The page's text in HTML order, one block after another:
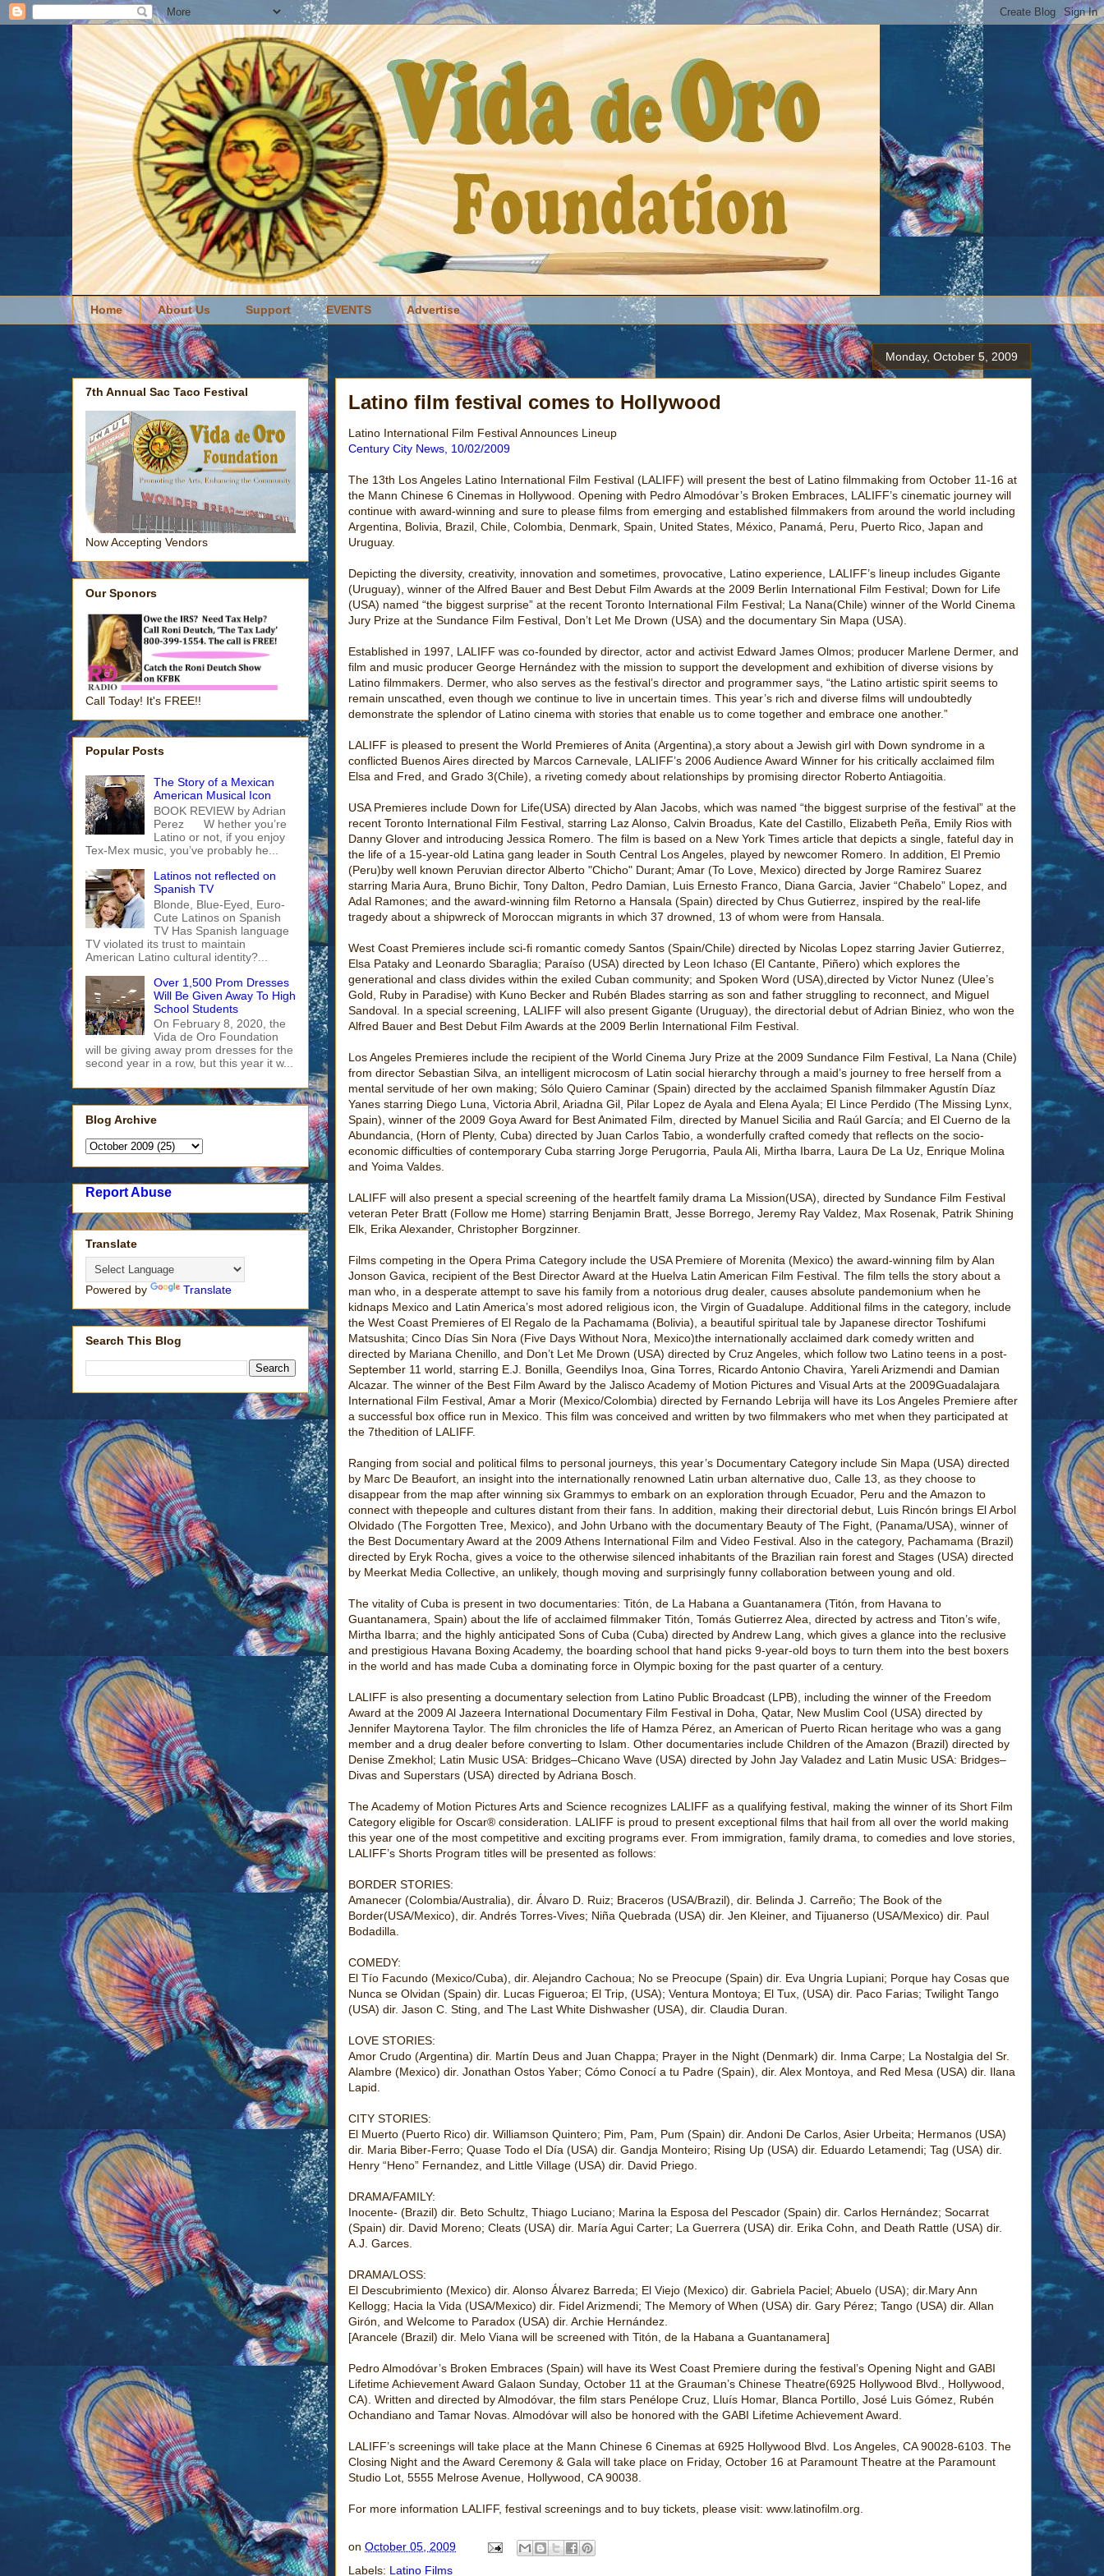
Home About Us Support EVENTS Advertise
Monday, October 5, 2009
Latino film festival comes to Hollywood
Latino International Film Festival Announces Lineup
Century City News, 10/02/2009
The 13th Los Angeles Latino International Film Festival (LALIFF) will present the best of Latino filmmaking from October 11-16 at
the Mann Chinese 6 Cinemas in Hollywood. Opening with Pedro Almodóvar’s Broken Embraces, LALIFF’s cinematic journey will
continue with award-winning and sure to please films from emerging and established filmmakers from around the world including
Argentina, Bolivia, Brazil, Chile, Colombia, Denmark, Spain, United States, México, Panamá, Peru, Puerto Rico, Japan and
Uruguay.
Depicting the diversity, creativity, innovation and sometimes, provocative, Latino experience, LALIFF’s lineup includes Gigante
(Uruguay), winner of the Alfred Bauer and Best Debut Film Awards at the 2009 Berlin International Film Festival; Down for Life
(USA) named “the biggest surprise” at the recent Toronto International Film Festival; La Nana(Chile) winner of the World Cinema
Jury Prize at the Sundance Film Festival, Don’t Let Me Drown (USA) and the documentary Sin Mapa (USA).
Established in 1997, LALIFF was co-founded by director, actor and activist Edward James Olmos; producer Marlene Dermer, and
film and music producer George Hernández with the mission to support the development and exhibition of diverse visions by
Latino filmmakers. Dermer, who also serves as the festival’s director and programmer says, “the Latino artistic spirit seems to
remain unscathed, even though we continue to live in uncertain times. This year’s rich and diverse films will undoubtedly
demonstrate the splendor of Latino cinema with stories that enable us to come together and embrace one another.”
LALIFF is pleased to present the World Premieres of Anita (Argentina),a story about a Jewish girl with Down syndrome in a
conflicted Buenos Aires directed by Marcos Carnevale, LALIFF’s 2006 Audience Award Winner for his critically acclaimed film
Elsa and Fred, and Grado 3(Chile), a riveting comedy about relationships by promising director Roberto Antiagoitia.
USA Premieres include Down for Life(USA) directed by Alan Jacobs, which was named “the biggest surprise of the festival” at the
recent Toronto International Film Festival, starring Laz Alonso, Calvin Broadus, Kate del Castillo, Elizabeth Peña, Emily Rios with
Danny Glover and introducing Jessica Romero. The film is based on a New York Times article that depicts a single, fateful day in
the life of a 15-year-old Latina gang leader in South Central Los Angeles, played by newcomer Romero. In addition, El Premio
(Peru)by well known Peruvian director Alberto "Chicho" Durant; Amar (To Love, Mexico) directed by Jorge Ramirez Suarez
starring Maria Aura, Bruno Bichir, Tony Dalton, Pedro Damian, Luis Ernesto Franco, Diana Garcia, Javier “Chabelo” Lopez, and
Adal Ramones; and the award-winning film Retorno a Hansala (Spain) directed by Chus Gutierrez, inspired by the real-life
tragedy about a shipwreck of Moroccan migrants in which 37 drowned, 13 of whom were from Hansala.
West Coast Premieres include sci-fi romantic comedy Santos (Spain/Chile) directed by Nicolas Lopez starring Javier Gutierrez,
Elsa Pataky and Leonardo Sbaraglia; Paraíso (USA) directed by Leon Ichaso (El Cantante, Piñero) which explores the
generational and class divides within the exiled Cuban community; and Spoken Word (USA),directed by Victor Nunez (Ulee’s
Gold, Ruby in Paradise) with Kuno Becker and Rubén Blades starring as son and father struggling to reconnect, and Miguel
Sandoval. In a special screening, LALIFF will also present Gigante (Uruguay), the directorial debut of Adrian Biniez, who won the
Alfred Bauer and Best Debut Film Awards at the 2009 Berlin International Film Festival.
Los Angeles Premieres include the recipient of the World Cinema Jury Prize at the 2009 Sundance Film Festival, La Nana (Chile)
from director Sebastian Silva, an intelligent microcosm of Latin social hierarchy through a maid’s journey to free herself from a
mental servitude of her own making; Sólo Quiero Caminar (Spain) directed by the acclaimed Spanish filmmaker Agustín Díaz
Yanes starring Diego Luna, Victoria Abril, Ariadna Gil, Pilar Lopez de Ayala and Elena Ayala; El Lince Perdido (The Missing Lynx,
Spain), winner of the 2009 Goya Award for Best Animated Film, directed by Manuel Sicilia and Raúl García; and El Cuerno de la
Abundancia, (Horn of Plenty, Cuba) directed by Juan Carlos Tabio, a wonderfully crafted comedy that reflects on the socio-
economic difficulties of contemporary Cuba starring Jorge Perugorria, Paula Ali, Mirtha Ibarra, Laura De La Uz, Enrique Molina
and Yoima Valdes.
LALIFF will also present a special screening of the heartfelt family drama La Mission(USA), directed by Sundance Film Festival
veteran Peter Bratt (Follow me Home) starring Benjamin Bratt, Jesse Borrego, Jeremy Ray Valdez, Max Rosenak, Patrik Shining
Elk, Erika Alexander, Christopher Borgzinner.
Films competing in the Opera Prima Category include the USA Premiere of Morenita (Mexico) the award-winning film by Alan
Jonson Gavica, recipient of the Best Director Award at the Huelva Latin American Film Festival. The film tells the story about a
man who, in a desperate attempt to save his family from a notorious drug dealer, causes absolute pandemonium when he
kidnaps Mexico and Latin America’s most adored religious icon, the Virgin of Guadalupe. Additional films in the category, include
the West Coast Premieres of El Regalo de la Pachamama (Bolivia), a beautiful spiritual tale by Japanese director Toshifumi
Matsushita; Cinco Días Sin Nora (Five Days Without Nora, Mexico)the internationally acclaimed dark comedy written and
directed by Mariana Chenillo, and Don’t Let Me Drown (USA) directed by Cruz Angeles, which follow two Latino teens in a post-
September 11 world, starring E.J. Bonilla, Geendilys Inoa, Gina Torres, Ricardo Antonio Chavira, Yareli Arizmendi and Damian
Alcazar. The winner of the Best Film Award by the Jalisco Academy of Motion Pictures and Visual Arts at the 2009Guadalajara
International Film Festival, Amar a Morir (Mexico/Colombia) directed by Fernando Lebrija will have its Los Angeles Premiere after
a successful box office run in Mexico. This film was conceived and written by two filmmakers who met when they participated at
the 7thedition of LALIFF.
Ranging from social and political films to personal journeys, this year’s Documentary Category include Sin Mapa (USA) directed
by Marc De Beaufort, an insight into the internationally renowned Latin urban alternative duo, Calle 13, as they choose to
disappear from the map after winning six Grammys to embark on an exploration through Ecuador, Peru and the Amazon to
connect with thepeople and cultures distant from their fans. In addition, making their directorial debut, Luis Rincón brings El Arbol
Olvidado (The Forgotten Tree, Mexico), and John Urbano with the documentary Beauty of The Fight, (Panama/USA), winner of
the Best Documentary Award at the 2009 Athens International Film and Video Festival. Also in the category, Pachamama (Brazil)
directed by Eryk Rocha, gives a voice to the otherwise silenced inhabitants of the Brazilian rain forest and Stages (USA) directed
by Meerkat Media Collective, an unlikely, though moving and surprisingly funny collaboration between young and old.
The vitality of Cuba is present in two documentaries: Titón, de La Habana a Guantanamera (Titón, from Havana to
Guantanamera, Spain) about the life of acclaimed filmmaker Titón, Tomás Gutierrez Alea, directed by actress and Titon’s wife,
Mirtha Ibarra; and the highly anticipated Sons of Cuba (Cuba) directed by Andrew Lang, which gives a glance into the reclusive
and prestigious Havana Boxing Academy, the boarding school that hand picks 9-year-old boys to turn them into the best boxers
in the world and has made Cuba a dominating force in Olympic boxing for the past quarter of a century.
LALIFF is also presenting a documentary selection from Latino Public Broadcast (LPB), including the winner of the Freedom
Award at the 2009 Al Jazeera International Documentary Film Festival in Doha, Qatar, New Muslim Cool (USA) directed by
Jennifer Maytorena Taylor. The film chronicles the life of Hamza Pérez, an American of Puerto Rican heritage who was a gang
member and a drug dealer before converting to Islam. Other documentaries include Children of the Amazon (Brazil) directed by
Denise Zmekhol; Latin Music USA: Bridges–Chicano Wave (USA) directed by John Jay Valadez and Latin Music USA: Bridges–
Divas and Superstars (USA) directed by Adriana Bosch.
The Academy of Motion Pictures Arts and Science recognizes LALIFF as a qualifying festival, making the winner of its Short Film
Category eligible for Oscar® consideration. LALIFF is proud to present exceptional films that hail from all over the world making
this year one of the most competitive and exciting programs ever. From immigration, family drama, to comedies and love stories,
LALIFF’s Shorts Program titles will be presented as follows:
BORDER STORIES:
Amanecer (Colombia/Australia), dir. Álvaro D. Ruiz; Braceros (USA/Brazil), dir. Belinda J. Carreño; The Book of the
Border(USA/Mexico), dir. Andrés Torres-Vives; Niña Quebrada (USA) dir. Jen Kleiner, and Tijuanerso (USA/Mexico) dir. Paul
Bodadilla.
COMEDY:
El Tío Facundo (Mexico/Cuba), dir. Alejandro Cachoua; No se Preocupe (Spain) dir. Eva Ungria Lupiani; Porque hay Cosas que
Nunca se Olvidan (Spain) dir. Lucas Figueroa; El Trip, (USA); Ventura Montoya; El Tux, (USA) dir. Paco Farias; Twilight Tango
(USA) dir. Jason C. Sting, and The Last White Dishwasher (USA), dir. Claudia Duran.
LOVE STORIES:
Amor Crudo (Argentina) dir. Martín Deus and Juan Chappa; Prayer in the Night (Denmark) dir. Inma Carpe; La Nostalgia del Sr.
Alambre (Mexico) dir. Jonathan Ostos Yaber; Cómo Conocí a tu Padre (Spain), dir. Alex Montoya, and Red Mesa (USA) dir. Ilana
Lapid.
CITY STORIES:
El Muerto (Puerto Rico) dir. Williamson Quintero; Pim, Pam, Pum (Spain) dir. Andoni De Carlos, Asier Urbeita; Hermanos (USA)
dir. Maria Biber-Ferro; Quase Todo el Día (USA) dir. Gandja Monteiro; Rising Up (USA) dir. Eduardo Letamendi; Tag (USA) dir.
Henry “Heno” Fernandez, and Little Village (USA) dir. David Priego.
DRAMA/FAMILY:
Inocente- (Brazil) dir. Beto Schultz, Thiago Luciano; Marina la Esposa del Pescador (Spain) dir. Carlos Hernández; Socarrat
(Spain) dir. David Moreno; Cleats (USA) dir. María Agui Carter; La Guerrera (USA) dir. Erika Cohn, and Death Rattle (USA) dir.
A.J. Garces.
DRAMA/LOSS:
El Descubrimiento (Mexico) dir. Alonso Álvarez Barreda; El Viejo (Mexico) dir. Gabriela Paciel; Abuelo (USA); dir.Mary Ann
Kellogg; Hacia la Vida (USA/Mexico) dir. Fidel Arizmendi; The Memory of When (USA) dir. Gary Pérez; Tango (USA) dir. Allan
Girón, and Welcome to Paradox (USA) dir. Archie Hernández.
[Arancele (Brazil) dir. Melo Viana will be screened with Titón, de la Habana a Guantanamera]
Pedro Almodóvar’s Broken Embraces (Spain) will have its West Coast Premiere during the festival’s Opening Night and GABI
Lifetime Achievement Award Galaon Sunday, October 11 at the Grauman’s Chinese Theatre(6925 Hollywood Blvd., Hollywood,
CA). Written and directed by Almodóvar, the film stars Penélope Cruz, Lluís Homar, Blanca Portillo, José Luis Gómez, Rubén
Ochandiano and Tamar Novas. Almodóvar will also be honored with the GABI Lifetime Achievement Award.
LALIFF’s screenings will take place at the Mann Chinese 6 Cinemas at 6925 Hollywood Blvd. Los Angeles, CA 90028-6103. The
Closing Night and the Award Ceremony & Gala will take place on Friday, October 16 at Paramount Theatre at the Paramount
Studio Lot, 5555 Melrose Avenue, Hollywood, CA 90038.
For more information LALIFF, festival screenings and to buy tickets, please visit: www.latinofilm.org.
on October 05, 2009
Labels: Latino Films
7th Annual Sac Taco Festival
Now Accepting Vendors
Our Sponors
Call Today! It's FREE!!
Popular Posts
The Story of a Mexican
American Musical Icon
BOOK REVIEW by Adrian
Perez W hether you’re
Latino or not, if you enjoy
Tex-Mex music, you’ve probably he...
Latinos not reflected on
Spanish TV
Blonde, Blue-Eyed, Euro-
Cute Latinos on Spanish
TV Has Spanish language
TV violated its trust to maintain
American Latino cultural identity?...
Over 1,500 Prom Dresses
Will Be Given Away To High
School Students
On February 8, 2020, the
Vida de Oro Foundation
will be giving away prom dresses for the
second year in a row, but this year it w...
Blog Archive
Report Abuse
Translate
Powered by Translate
Search This Blog